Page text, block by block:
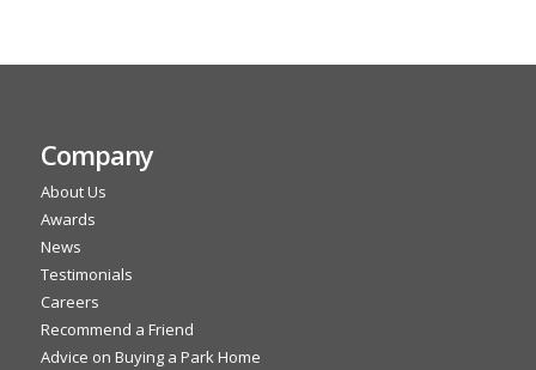
Company
About Us
Awards
News
Testimonials
Careers
Recommend a Friend
Advice on Buying a Park Home